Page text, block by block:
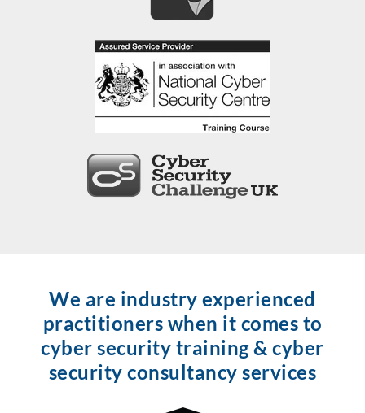
We are industry experienced
practitioners when it comes to
cyber security training & cyber
security consultancy services